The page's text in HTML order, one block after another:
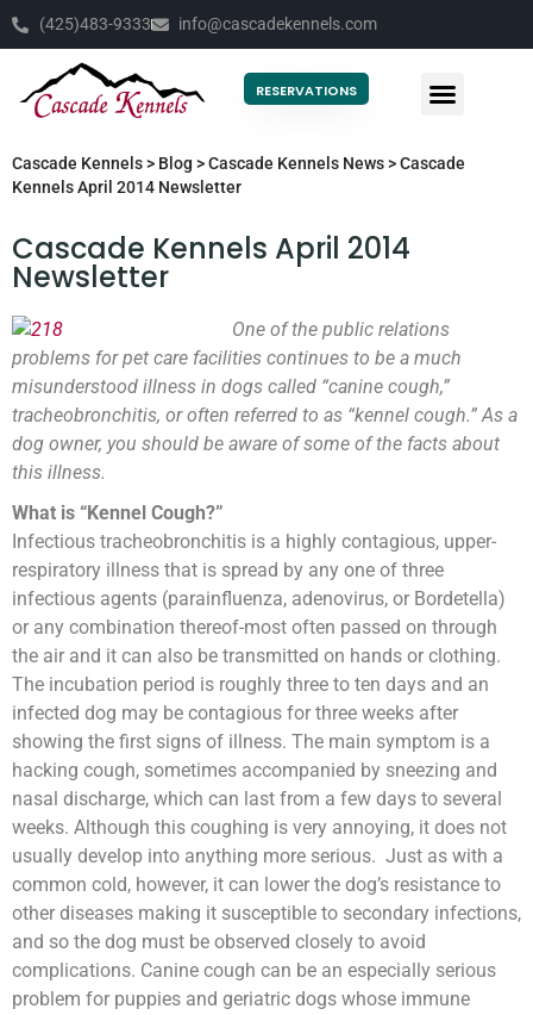
(425)483-9333 info@cascadekennels.com
RESERVATIONS
Cascade Kennels> Blog >Cascade Kennels News>Cascade
Kennels April 2014 Newsletter
Cascade Kennels April 2014
Newsletter
One of the public relations
problems for pet care facilities continues to be a much
misunderstood illness in dogs called “canine cough,”
tracheobronchitis, or often referred to as “kennel cough.” As a
dog owner, you should be aware of some of the facts about
this illness.
What is “Kennel Cough?”
Infectious tracheobronchitis is a highly contagious, upper-
respiratory illness that is spread by any one of three
infectious agents (parainfluenza, adenovirus, or Bordetella)
or any combination thereof-most often passed on through
the air and it can also be transmitted on hands or clothing.
The incubation period is roughly three to ten days and an
infected dog may be contagious for three weeks after
showing the first signs of illness. The main symptom is a
hacking cough, sometimes accompanied by sneezing and
nasal discharge, which can last from a few days to several
weeks. Although this coughing is very annoying, it does not
usually develop into anything more serious. Just as with a
common cold, however, it can lower the dog’s resistance to
other diseases making it susceptible to secondary infections,
and so the dog must be observed closely to avoid
complications. Canine cough can be an especially serious
problem for puppies and geriatric dogs whose immune